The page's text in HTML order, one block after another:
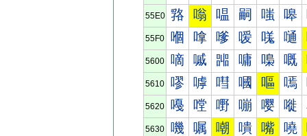
55E0 嗠 嗡 嗢 嗣 嗤 嗥
55F0 嗰 嗱 嗲 嗳 嗴 嗵
5600 嘀 嘁 嘂 嘃 嘄 嘅
5610 嘐 嘑 嘒 嘓 嘔 嘕
5620 嘠 嘡 嘢 嘣 嘤 嘥
5630 嘰 嘱 嘲 嘳 嘴 嘵